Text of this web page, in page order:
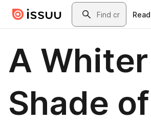
Skip to main contentSearch
Read
A Whiter
Shade